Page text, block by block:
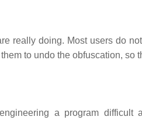
really doing. Most users do
to undo the obfuscation, so
a program difficult